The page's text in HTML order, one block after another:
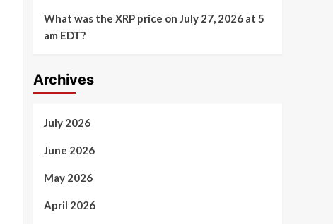
What was the XRP price on July 27, 2026 at 5
am EDT?
Archives
July 2026
June 2026
May 2026
April 2026